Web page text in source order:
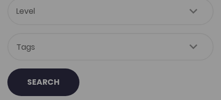
SEARCH